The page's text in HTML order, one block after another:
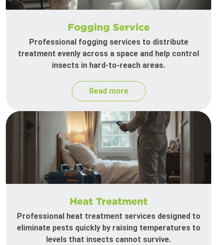
Fogging Service
Professional fogging services to distribute
treatment evenly across a space and help control
insects in hard-to-reach areas.
Read more
Heat Treatment
Professional heat treatment services designed to
eliminate pests quickly by raising temperatures to
levels that insects cannot survive.